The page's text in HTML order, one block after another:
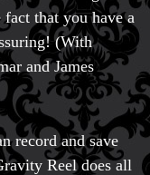
fact that you have a
(With
and James
record and save
Reel does all